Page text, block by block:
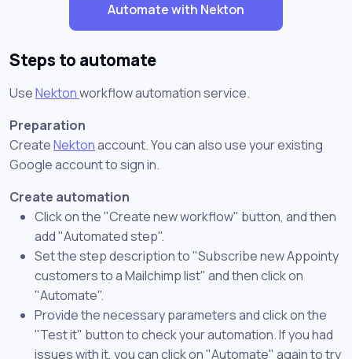
Automate with Nekton
Steps to automate
UseNektonworkflow automation service.
Preparation
CreateNektonaccount. You can also use your existing
Google account to sign in.
Create automation
Click on the "Create new workflow" button, and then
add "Automated step".
Set the step description to "Subscribe new Appointy
customers to a Mailchimp list" and then click on
"Automate".
Provide the necessary parameters and click on the
"Test it" button to check your automation. If you had
issues with it, you can click on "Automate" again to try